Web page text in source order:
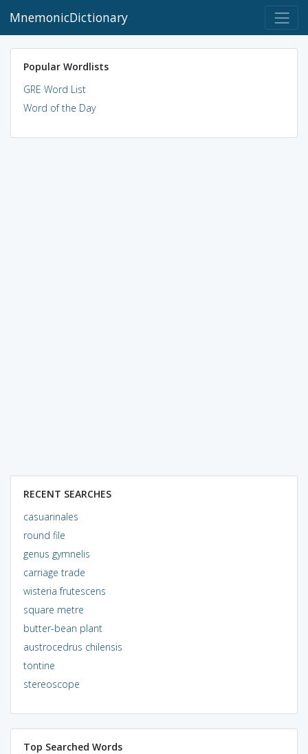
MnemonicDictionary
Popular Wordlists
GRE Word List
Word of the Day
RECENT SEARCHES
casuarinales
round file
genus gymnelis
carriage trade
wisteria frutescens
square metre
butter-bean plant
austrocedrus chilensis
tontine
stereoscope
Top Searched Words